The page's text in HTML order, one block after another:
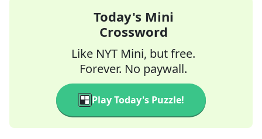
Today's Mini
Crossword
Like NYT Mini, but free.
Forever. No paywall.
Play Today's Puzzle!